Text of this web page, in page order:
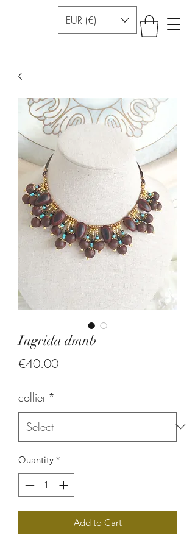
EUR (€)
Ingrida dmnb
€40.00Price
collier *
Quantity *
Add to Cart